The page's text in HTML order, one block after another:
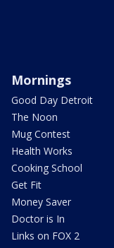
Mornings
Good Day Detroit
The Noon
Mug Contest
Health Works
Cooking School
Get Fit
Money Saver
Doctor is In
Links on FOX 2